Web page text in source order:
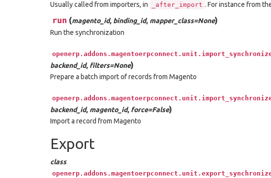
Usually called from importers, in
_after_import . For instance from
run (magento_id, binding_id, mapper_class=None)
Run the synchronization
backend_id, filters=None)
Prepare a batch import of records from Magento
backend_id, magento_id, force=False)
Import a record from Magento
Export
class